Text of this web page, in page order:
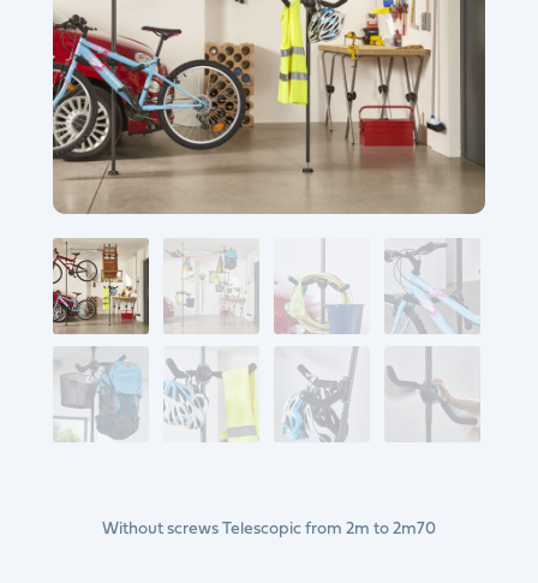
Without screws Telescopic from 2m to 2m70